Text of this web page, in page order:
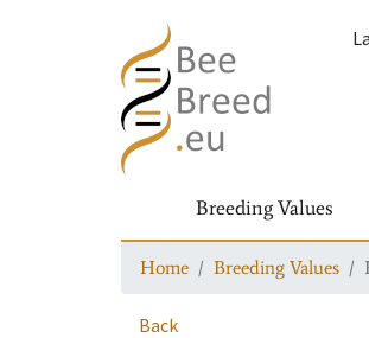
Breeding Values
Home Breeding Values
Back